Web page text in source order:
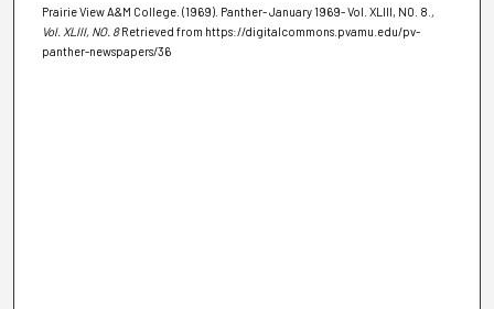
Prairie View A&M College. (1969). Panther- January 1969- Vol. XLIII, NO. 8. ,
Vol. XLIII, NO. 8 Retrieved from https://digitalcommons.pvamu.edu/pv-
panther-newspapers/36